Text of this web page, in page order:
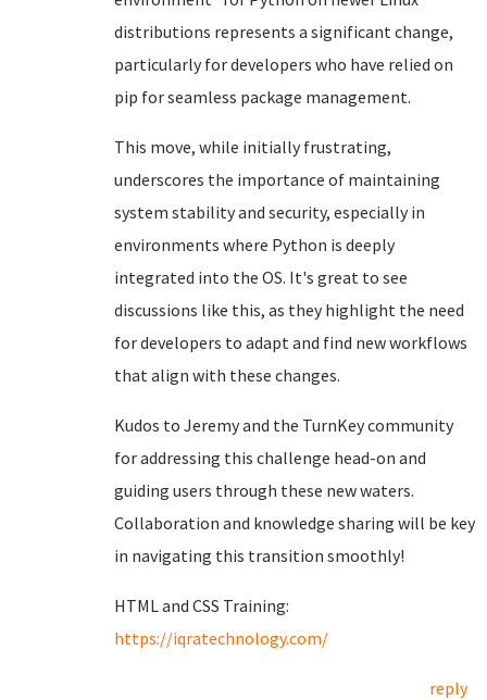
distributions represents a significant change,
particularly for developers who have relied on
pip for seamless package management.
This move, while initially frustrating,
underscores the importance of maintaining
system stability and security, especially in
environments where Python is deeply
integrated into the OS. It's great to see
discussions like this, as they highlight the need
for developers to adapt and find new workflows
that align with these changes.
Kudos to Jeremy and the TurnKey community
for addressing this challenge head-on and
guiding users through these new waters.
Collaboration and knowledge sharing will be key
in navigating this transition smoothly!
HTML and CSS Training:
https://iqratechnology.com/
reply